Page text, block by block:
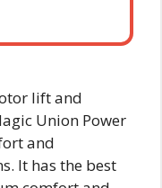
lift and
Union Power
and
It has the best